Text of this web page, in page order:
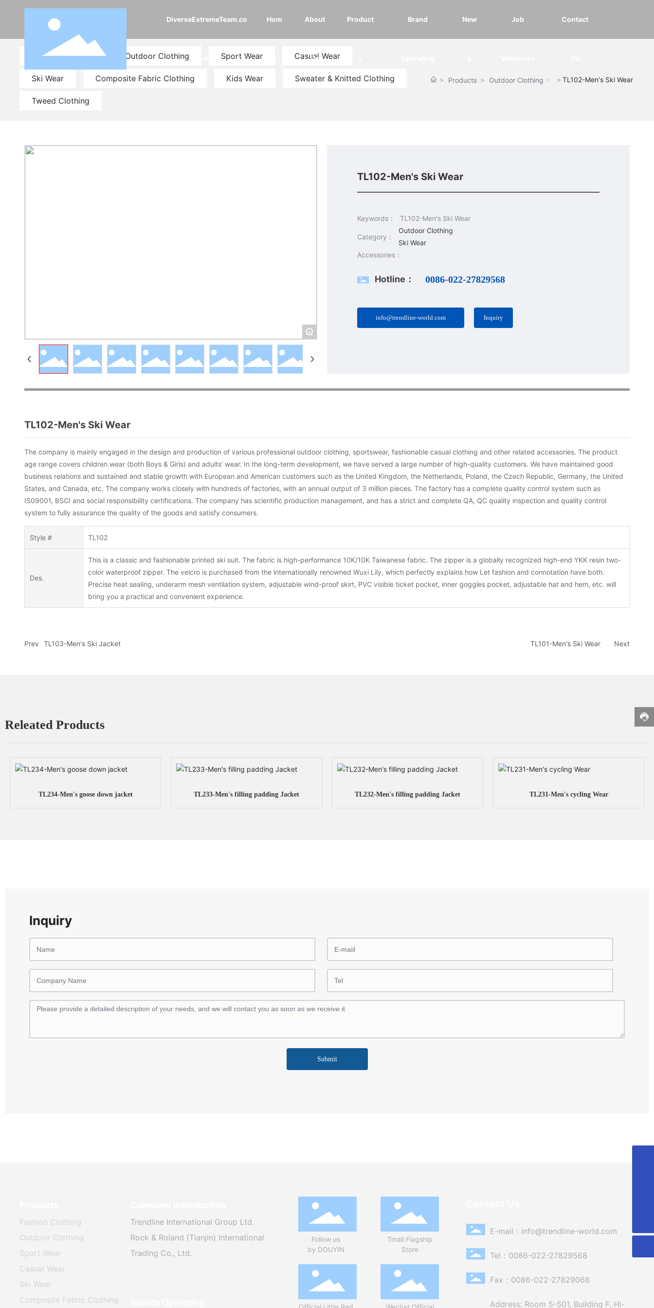
DiverseExtremeTeam.co Hom About
Us
Product Brand New Job Contact
Fashion Clothing Outdoor Clothing Sport Wear Casual Wear
Ski Wear Composite Fabric Clothing Kids Wear Sweater & Knitted Clothing
Tweed Clothing
Products Outdoor Clothing TL102-Men's Ski Wear
+
TL102-Men's Ski Wear
Keywords： TL102-Men's Ski Wear
Category：
Outdoor Clothing
Ski Wear
Accessories：
Hotline： 0086-022-27829568
info@trendline-world.com Inquiry
TL102-Men's Ski Wear
The company is mainly engaged in the design and production of various professional outdoor clothing, sportswear, fashionable casual clothing and other related accessories. The product
age range covers children wear (both Boys & Girls) and adults’ wear. In the long-term development, we have served a large number of high-quality customers. We have maintained good
business relations and sustained and stable growth with European and American customers such as the United Kingdom, the Netherlands, Poland, the Czech Republic, Germany, the United
States, and Canada, etc. The company works closely with hundreds of factories, with an annual output of 3 million pieces. The factory has a complete quality control system such as
IS09001, BSCI and social responsibility certifications. The company has scientific production management, and has a strict and complete QA, QC quality inspection and quality control
system to fully assurance the quality of the goods and satisfy consumers.
Style # TL102
Des.
This is a classic and fashionable printed ski suit. The fabric is high-performance 10K/10K Taiwanese fabric. The zipper is a globally recognized high-end YKK resin two-
color waterproof zipper. The velcro is purchased from the internationally renowned Wuxi Lily, which perfectly explains how Let fashion and connotation have both.
Precise heat sealing, underarm mesh ventilation system, adjustable wind-proof skirt, PVC visible ticket pocket, inner goggles pocket, adjustable hat and hem, etc. will
bring you a practical and convenient experience.
Prev TL103-Men's Ski Jacket TL101-Men's Ski Wear Next
Releated Products
TL234-Men's goose down jacket TL233-Men's filling padding Jacket TL232-Men's filling padding Jacket TL231-Men's cycling Wear
Inquiry
Submit
Fashion Clothing
Outdoor Clothing
Sport Wear
Casual Wear
Ski Wear
Composite Fabric Clothing
Trendline International Group Ltd.
Rock & Roland (Tianjin) International
Trading Co., Ltd.
Follow us
by DOUYIN
Tmall Flagship
Store
E-mail： info@trendline-world.com
Tel： 0086-022-27829568
Fax：0086-022-27829068
Address: Room 5-501, Building F, Hi-